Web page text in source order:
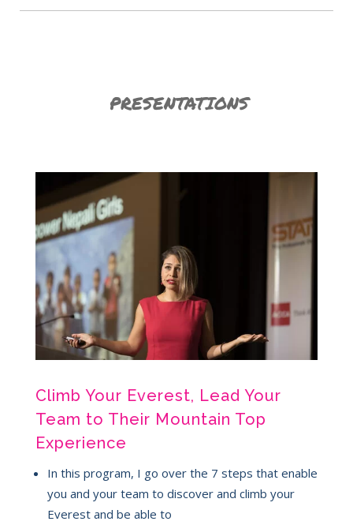
PRESENTATIONS
Climb Your Everest, Lead Your
Team to Their Mountain Top
Experience
In this program, I go over the 7 steps that enable
you and your team to discover and climb your
Everest and be able to